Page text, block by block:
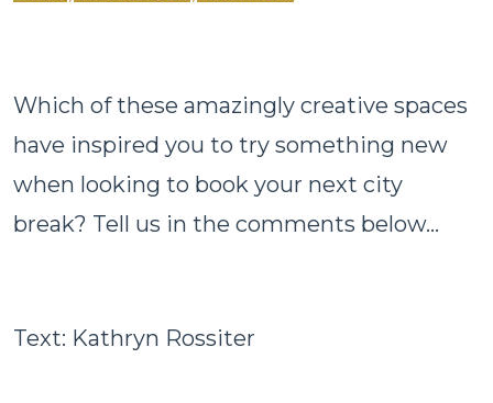
Which of these amazingly creative spaces
have inspired you to try something new
when looking to book your next city
break? Tell us in the comments below...
Text: Kathryn Rossiter